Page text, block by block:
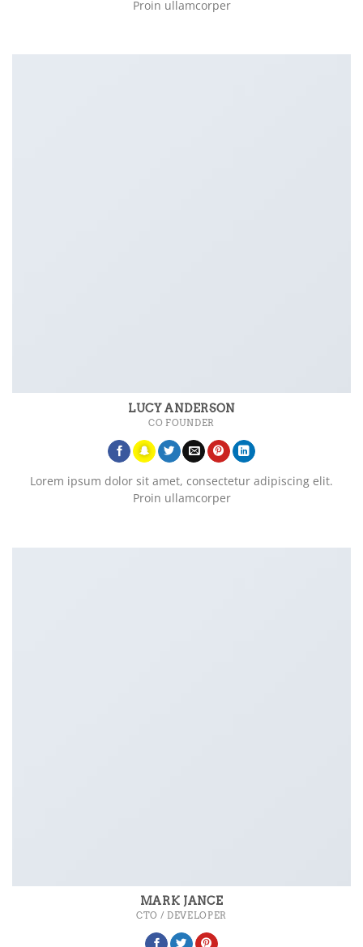
Proin ullamcorper
LUCY ANDERSON
CO FOUNDER
Lorem ipsum dolor sit amet, consectetur adipiscing elit.
Proin ullamcorper
MARK JANCE
CTO / DEVELOPER